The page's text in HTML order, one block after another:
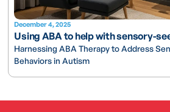
December 4, 2025
Using ABA to help with sensory-
Harnessing ABA Therapy to Address
Behaviors in Autism